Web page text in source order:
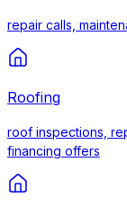
repair calls,
Roofing
roof inspections,
financing offers